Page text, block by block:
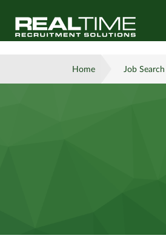
Home Job Search